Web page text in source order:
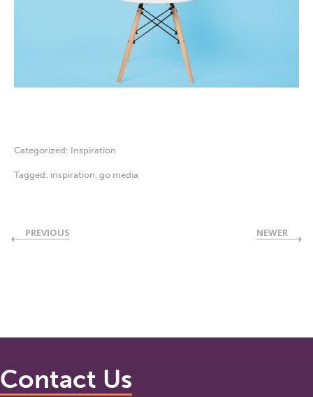
Categorized: Inspiration
Tagged: inspiration, go media
PREVIOUS NEWER
Contact Us